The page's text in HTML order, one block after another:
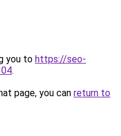
you to https://seo-
.
page, you can return to